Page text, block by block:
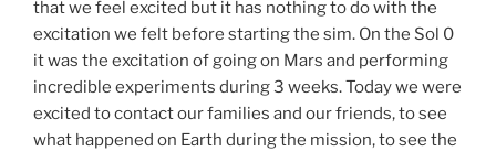
that we feel excited but it has nothing to do with the
excitation we felt before starting the sim. On the Sol 0
it was the excitation of going on Mars and performing
incredible experiments during 3 weeks. Today we were
excited to contact our families and our friends, to see
what happened on Earth during the mission, to see the